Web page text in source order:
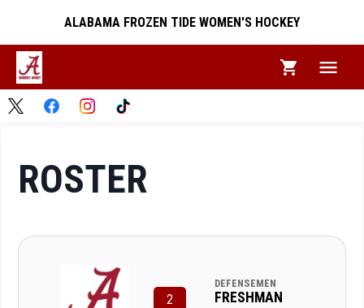
ALABAMA FROZEN TIDE WOMEN'S HOCKEY
ROSTER
2
DEFENSEMEN
FRESHMAN